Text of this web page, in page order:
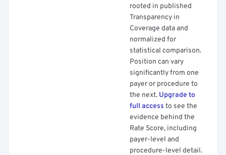
rooted in published
Transparency in
Coverage data and
normalized for
statistical comparison.
Position can vary
significantly from one
payer or procedure to
the next. Upgrade to
full access to see the
evidence behind the
Rate Score, including
payer-level and
procedure-level detail.